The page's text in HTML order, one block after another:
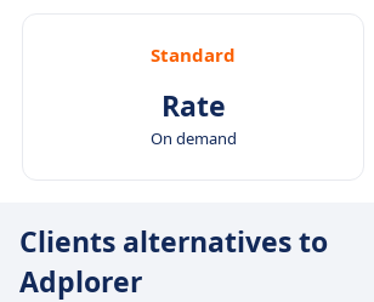
Standard
Rate
On demand
Clients alternatives to
Adplorer